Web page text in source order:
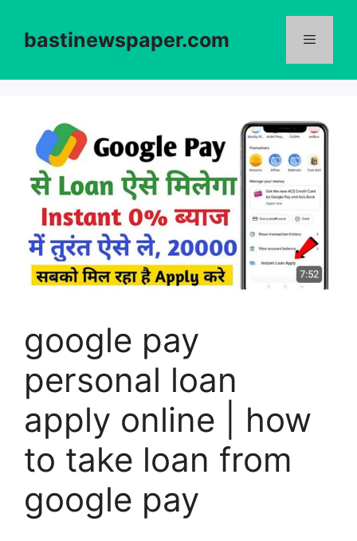
contentbastinewspaper.com
google pay
personal loan
apply online | how
to take loan from
google pay